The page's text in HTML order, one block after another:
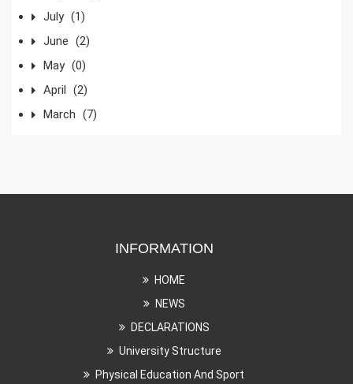
July (1)
June (2)
May (0)
April (2)
March (7)
INFORMATION
HOME
NEWS
DECLARATIONS
University Structure
Physical Education And Sport